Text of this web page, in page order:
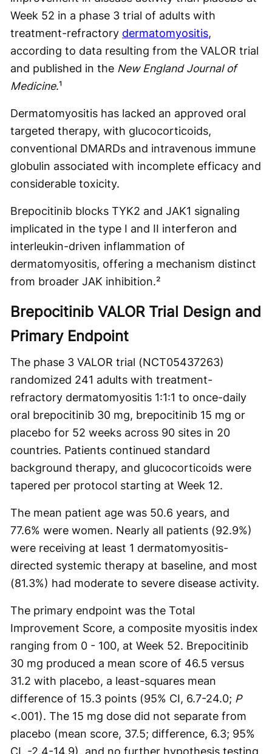
Week 52 in a phase 3 trial of adults with
treatment-refractory dermatomyositis,
according to data resulting from the VALOR trial
and published in the New England Journal of
Medicine.¹
Dermatomyositis has lacked an approved oral
targeted therapy, with glucocorticoids,
conventional DMARDs and intravenous immune
globulin associated with incomplete efficacy and
considerable toxicity.
Brepocitinib blocks TYK2 and JAK1 signaling
implicated in the type I and II interferon and
interleukin-driven inflammation of
dermatomyositis, offering a mechanism distinct
from broader JAK inhibition.²
Brepocitinib VALOR Trial Design and
Primary Endpoint
The phase 3 VALOR trial (NCT05437263)
randomized 241 adults with treatment-
refractory dermatomyositis 1:1:1 to once-daily
oral brepocitinib 30 mg, brepocitinib 15 mg or
placebo for 52 weeks across 90 sites in 20
countries. Patients continued standard
background therapy, and glucocorticoids were
tapered per protocol starting at Week 12.
The mean patient age was 50.6 years, and
77.6% were women. Nearly all patients (92.9%)
were receiving at least 1 dermatomyositis-
directed systemic therapy at baseline, and most
(81.3%) had moderate to severe disease activity.
The primary endpoint was the Total
Improvement Score, a composite myositis index
ranging from 0 - 100, at Week 52. Brepocitinib
30 mg produced a mean score of 46.5 versus
31.2 with placebo, a least-squares mean
difference of 15.3 points (95% CI, 6.7-24.0; P
<.001). The 15 mg dose did not separate from
placebo (mean score, 37.5; difference, 6.3; 95%
CI, -2.4-14.9), and no further hypothesis testing